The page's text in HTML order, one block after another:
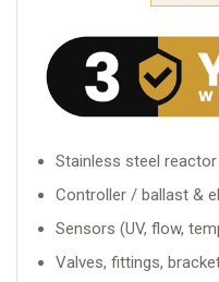
Stainless steel
Controller / ballast &
Sensors (UV, flow,
Valves, fittings,